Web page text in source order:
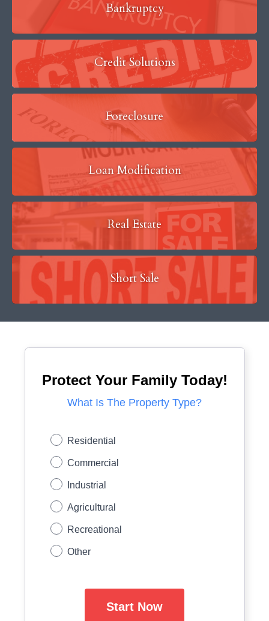
Bankruptcy
Credit Solutions
Foreclosure
Loan Modification
Real Estate
Short Sale
Protect Your Family Today!
What Is The Property Type?
Residential
Commercial
Industrial
Agricultural
Recreational
Other
Start Now